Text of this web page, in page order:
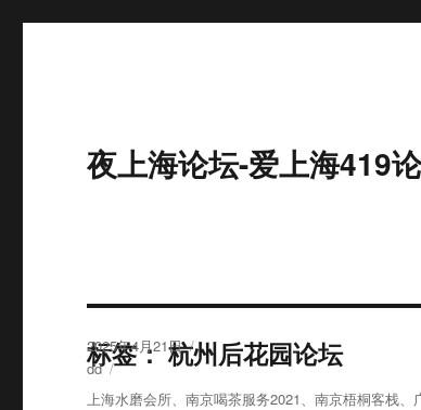
夜上海论坛-爱上海419
标签：杭州后花园论坛
发
布
于
2025年4月21日
分
类
dd
标
上海水磨会所、南京喝茶服务2021、南京梧桐客栈、